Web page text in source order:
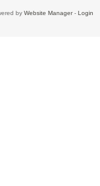
by Website Manager- Login